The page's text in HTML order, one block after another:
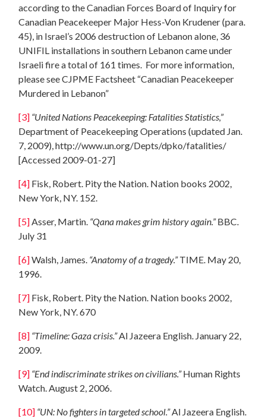
according to the Canadian Forces Board of Inquiry for
Canadian Peacekeeper Major Hess-Von Krudener (para.
45), in Israel’s 2006 destruction of Lebanon alone, 36
UNIFIL installations in southern Lebanon came under
Israeli fire a total of 161 times. For more information,
please see CJPME Factsheet “Canadian Peacekeeper
Murdered in Lebanon”
[3] “United Nations Peacekeeping: Fatalities Statistics,”
Department of Peacekeeping Operations (updated Jan.
7, 2009), http://www.un.org/Depts/dpko/fatalities/
[Accessed 2009-01-27]
[4] Fisk, Robert. Pity the Nation. Nation books 2002,
New York, NY. 152.
[5] Asser, Martin. “Qana makes grim history again.”BBC.
July 31
[6]Walsh, James. “Anatomy of a tragedy.”TIME. May 20,
1996.
[7] Fisk, Robert. Pity the Nation. Nation books 2002,
New York, NY. 670
[8] “Timeline: Gaza crisis.”Al Jazeera English. January 22,
2009.
[9] “End indiscriminate strikes on civilians.”Human Rights
Watch. August 2, 2006.
[10] “UN: No fighters in targeted school.”Al Jazeera English.